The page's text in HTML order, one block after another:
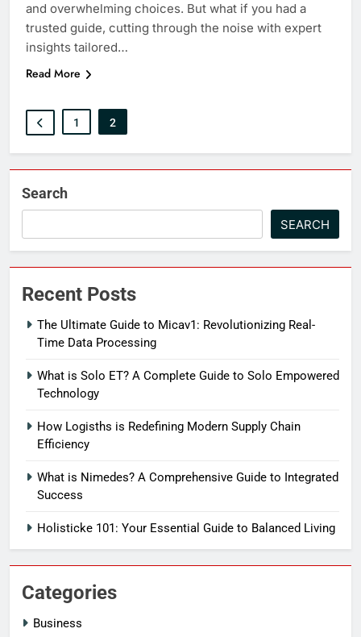
and overwhelming choices. But what if you had a
trusted guide, cutting through the noise with expert
insights tailored…
Read More
1 2
Search
SEARCH
Recent Posts
The Ultimate Guide to Micav1: Revolutionizing Real-
Time Data Processing
What is Solo ET? A Complete Guide to Solo Empowered
Technology
How Logisths is Redefining Modern Supply Chain
Efficiency
What is Nimedes? A Comprehensive Guide to Integrated
Success
Holisticke 101: Your Essential Guide to Balanced Living
Categories
Business